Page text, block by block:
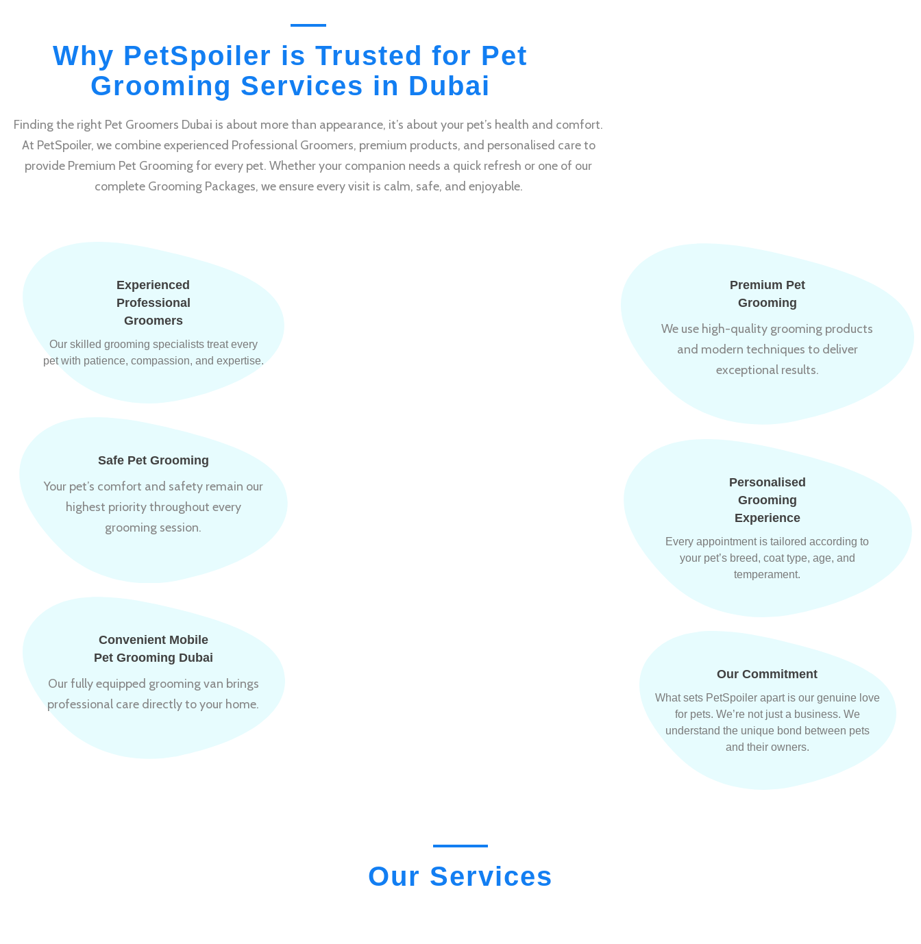
Why PetSpoiler is Trusted for Pet
Grooming Services in Dubai
Finding the right Pet Groomers Dubai is about more than appearance, it’s about your pet’s health and comfort.
At PetSpoiler, we combine experienced Professional Groomers, premium products, and personalised care to
provide Premium Pet Grooming for every pet. Whether your companion needs a quick refresh or one of our
complete Grooming Packages, we ensure every visit is calm, safe, and enjoyable.
Experienced
Professional
Groomers
Our skilled grooming specialists treat every
pet with patience, compassion, and expertise.
Safe Pet Grooming
Your pet’s comfort and safety remain our
highest priority throughout every
grooming session.
Convenient Mobile
Pet Grooming Dubai
Our fully equipped grooming van brings
professional care directly to your home.
Premium Pet
Grooming
We use high-quality grooming products
and modern techniques to deliver
exceptional results.
Personalised
Grooming
Experience
Every appointment is tailored according to
your pet’s breed, coat type, age, and
temperament.
Our Commitment
What sets PetSpoiler apart is our genuine love
for pets. We’re not just a business. We
understand the unique bond between pets
and their owners.
Our Services